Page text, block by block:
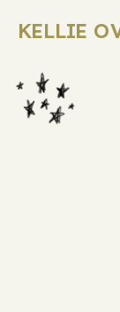
KELLIE